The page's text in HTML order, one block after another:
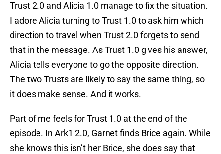
Trust 2.0 and Alicia 1.0 manage to fix the situation.
I adore Alicia turning to Trust 1.0 to ask him which
direction to travel when Trust 2.0 forgets to send
that in the message. As Trust 1.0 gives his answer,
Alicia tells everyone to go the opposite direction.
The two Trusts are likely to say the same thing, so
it does make sense. And it works.
Part of me feels for Trust 1.0 at the end of the
episode. In Ark1 2.0, Garnet finds Brice again. While
she knows this isn’t her Brice, she does say that